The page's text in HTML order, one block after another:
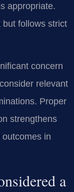
appropriate.
follows strict
concern
relevant
Proper
strengthens
in
a